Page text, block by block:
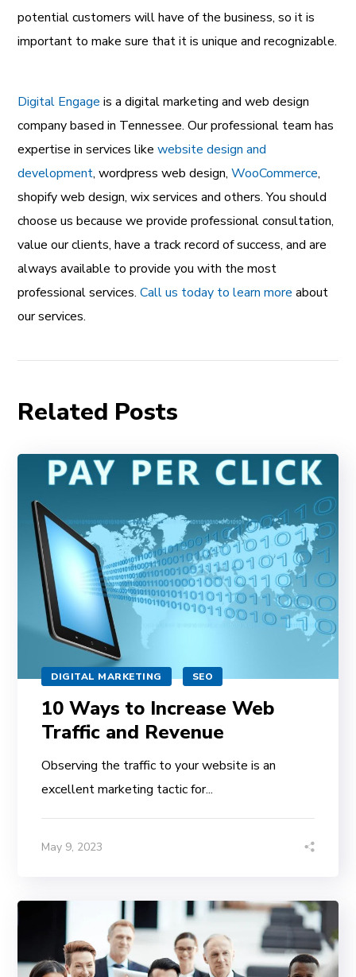
potential customers will have of the business, so it is
important to make sure that it is unique and recognizable.
Digital Engage is adigital marketing and web design
companybased in Tennessee. Our professional team has
expertise in services likewebsite design and
development,wordpress web design,WooCommerce,
shopify web design,wix services and others. You should
choose us because we provide professional consultation,
value our clients, have a track record of success, and are
always available to provide you with the most
professional services.Call us today to learn more about
our services.
Related Posts
DIGITAL MARKETING SEO
10 Ways to Increase Web
Traffic and Revenue
Observing the traffic to your website is an
excellent marketing tactic for...
May 9, 2023